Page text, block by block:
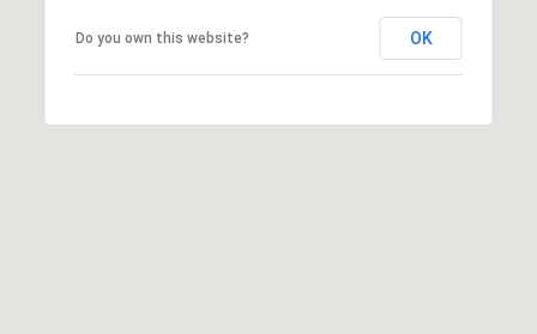
Do you own this website? OK